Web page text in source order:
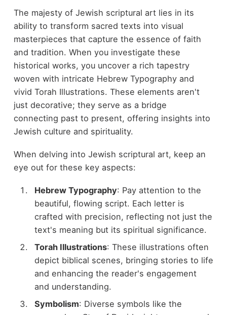
The majesty of Jewish scriptural art lies in its
ability to transform sacred texts into visual
masterpieces that capture the essence of faith
and tradition. When you investigate these
historical works, you uncover a rich tapestry
woven with intricate Hebrew Typography and
vivid Torah Illustrations. These elements aren't
just decorative; they serve as a bridge
connecting past to present, offering insights into
Jewish culture and spirituality.
When delving into Jewish scriptural art, keep an
eye out for these key aspects:
Hebrew Typography: Pay attention to the
beautiful, flowing script. Each letter is
crafted with precision, reflecting not just the
text's meaning but its spiritual significance.
Torah Illustrations: These illustrations often
depict biblical scenes, bringing stories to life
and enhancing the reader's engagement
and understanding.
Symbolism: Diverse symbols like the